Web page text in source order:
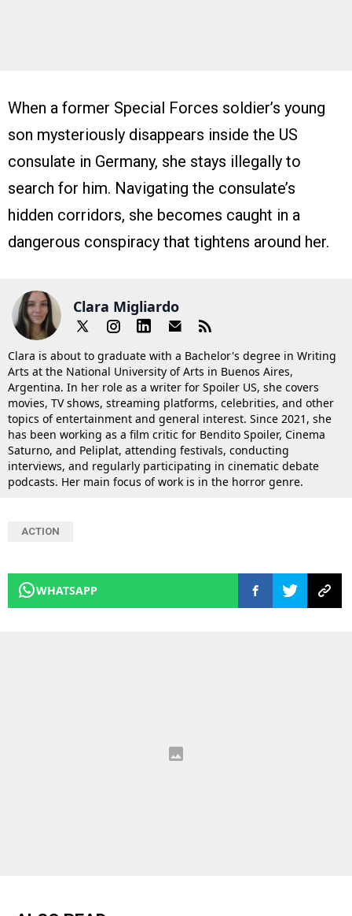
When a former Special Forces soldier’s young
son mysteriously disappears inside the US
consulate in Germany, she stays illegally to
search for him. Navigating the consulate’s
hidden corridors, she becomes caught in a
dangerous conspiracy that tightens around her.
Clara Migliardo
Clara is about to graduate with a Bachelor's degree in Writing
Arts at the National University of Arts in Buenos Aires,
Argentina. In her role as a writer for Spoiler US, she covers
movies, TV shows, streaming platforms, celebrities, and other
topics of entertainment and general interest. Since 2021, she
has been working as a film critic for Bendito Spoiler, Cinema
Saturno, and Peliplat, attending festivals, conducting
interviews, and regularly participating in cinematic debate
podcasts. Her main focus of work is in the horror genre.
ACTION
WHATSAPP